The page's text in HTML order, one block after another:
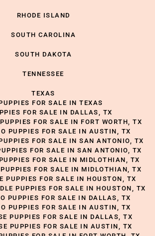
RHODE ISLAND
SOUTH CAROLINA
SOUTH DAKOTA
TENNESSEE
TEXAS
FOR SALE IN TEXAS
FOR SALE IN DALLAS, TX
FOR SALE IN FORT WORTH, TX
PUPPIES FOR SALE IN AUSTIN, TX
FOR SALE IN SAN ANTONIO, TX
FOR SALE IN SAN ANTONIO, TX
FOR SALE IN MIDLOTHIAN, TX
PUPPIES FOR SALE IN MIDLOTHIAN, TX
PUPPIES FOR SALE IN HOUSTON, TX
PUPPIES FOR SALE IN HOUSTON, TX
PUPPIES FOR SALE IN DALLAS, TX
PUPPIES FOR SALE IN AUSTIN, TX
PUPPIES FOR SALE IN DALLAS, TX
PUPPIES FOR SALE IN AUSTIN, TX